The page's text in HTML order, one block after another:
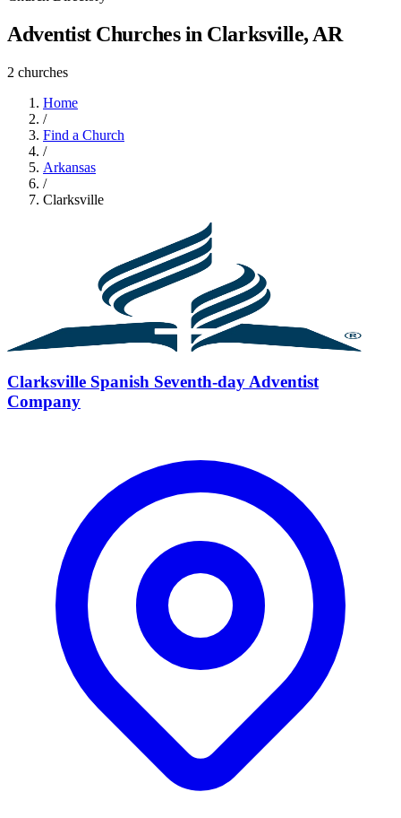
Adventist Churches in Clarksville, AR
2 churches
Home
/
Find a Church
/
Arkansas
/
Clarksville
Clarksville Spanish Seventh-day Adventist
Company